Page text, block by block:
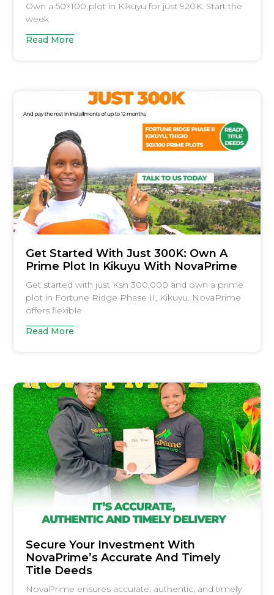
Own a 50×100 plot in Kikuyu for just 920K. Start the
week
Read More
Get Started With Just 300K: Own A
Prime Plot In Kikuyu With NovaPrime
Get started with just Ksh 300,000 and own a prime
plot in Fortune Ridge Phase II, Kikuyu. NovaPrime
offers flexible
Read More
Secure Your Investment With
NovaPrime’s Accurate And Timely
Title Deeds
NovaPrime ensures accurate, authentic, and timely